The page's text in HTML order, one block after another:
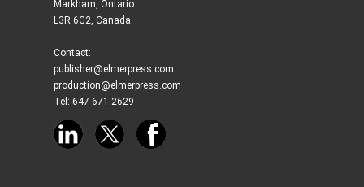
Markham, Ontario
L3R 6G2, Canada
Contact:
publisher@elmerpress.com
production@elmerpress.com
Tel: 647-671-2629